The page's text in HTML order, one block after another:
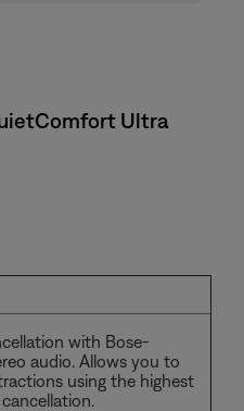
Ultra
with Bose-
audio. Allows you to
using the highest